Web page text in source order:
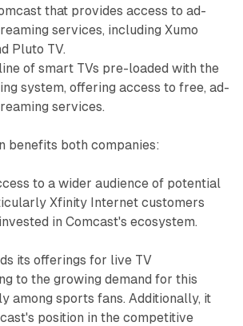
that provides access to ad-
services, including Xumo
Pluto TV.
of smart TVs pre-loaded with the
system, offering access to free, ad-
services.
benefits both companies:
to a wider audience of potential
Xfinity Internet customers
in Comcast's ecosystem.
its offerings for live TV
to the growing demand for this
among sports fans. Additionally, it
position in the competitive